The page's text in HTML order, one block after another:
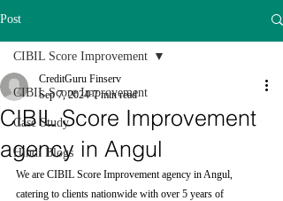
Post
CIBIL Score Improvement
Case Study
Hindi Blogs
CIBIL Score Improvement
CIBIL Score Improvement
agency in Angul
CreditGuru Finserv
Sep 7, 2024 7 min read
We are CIBIL Score Improvement agency in Angul,
catering to clients nationwide with over 5 years of